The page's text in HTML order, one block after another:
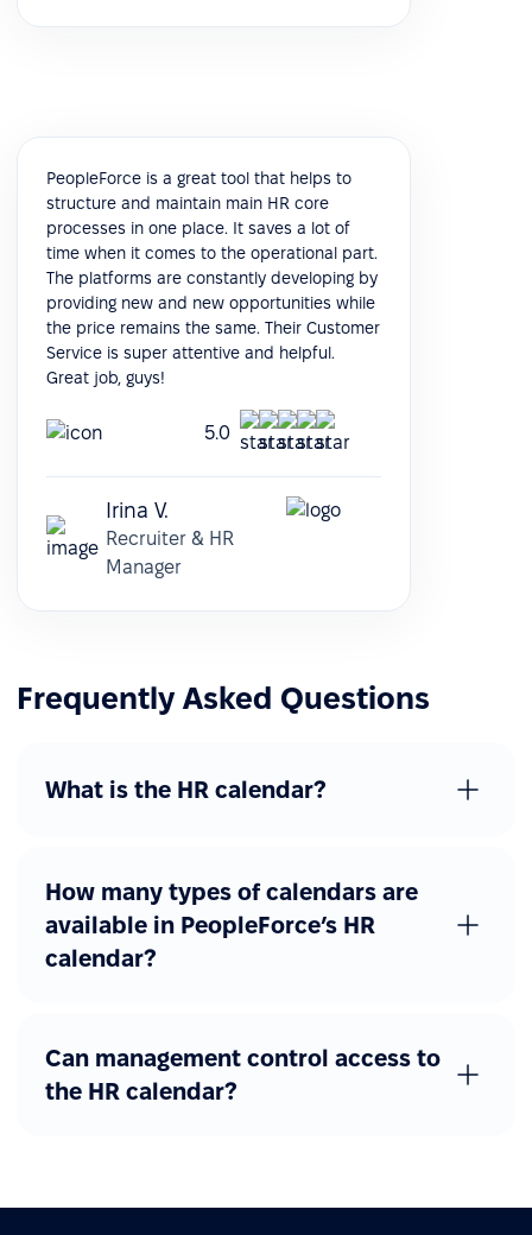
PeopleForce is a great tool that helps to
structure and maintain main HR core
processes in one place. It saves a lot of
time when it comes to the operational part.
The platforms are constantly developing by
providing new and new opportunities while
the price remains the same. Their Customer
Service is super attentive and helpful.
Great job, guys!
5.0
Irina V.
Recruiter & HR
Manager
Frequently Asked Questions
What is the HR calendar?
How many types of calendars are
available in PeopleForce’s HR
calendar?
Can management control access to
the HR calendar?